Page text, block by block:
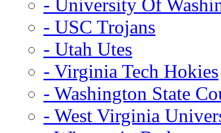
- University Of
- USC Trojans
- Utah Utes
- Virginia Tech Hokies
- Washington State
- West Virginia